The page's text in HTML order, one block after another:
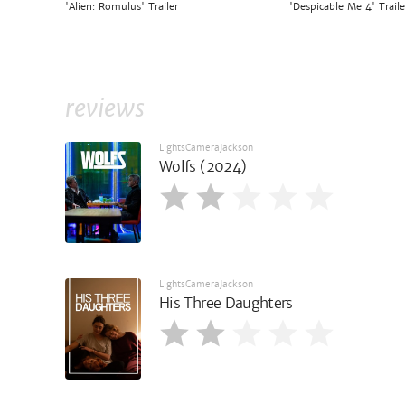
'Alien: Romulus' Trailer 'Despicable Me 4'
reviews
LightsCameraJackson
Wolfs (2024)
LightsCameraJackson
His Three Daughters